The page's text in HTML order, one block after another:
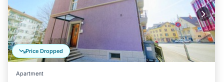
Price Dropped
Apartment